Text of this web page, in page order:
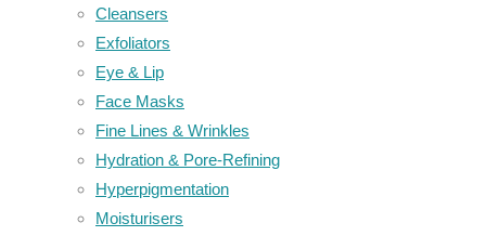
Cleansers
Exfoliators
Eye & Lip
Face Masks
Fine Lines & Wrinkles
Hydration & Pore-Refining
Hyperpigmentation
Moisturisers